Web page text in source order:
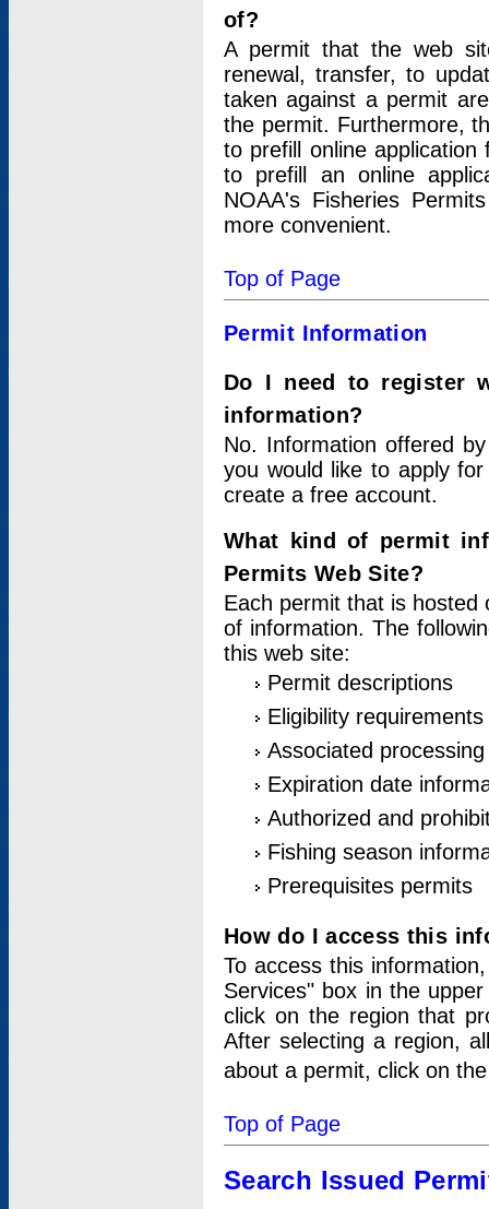
of?
A permit that the web
renewal, transfer, to
taken against a permit
the permit. Furthermore,
to prefill online
to prefill an online
NOAA's Fisheries
more convenient.
Top of Page
Permit Information
Do I need to register
information?
No. Information offered
you would like to apply
create a free account.
What kind of permit
Permits Web Site?
Each permit that is hosted
of information. The
this web site:
Permit descriptions
Eligibility requirements
Associated
Expiration date
Authorized and
Fishing season
Prerequisites permits
How do I access this
To access this
Services" box in the
click on the region that
After selecting a region,
about a permit, click on
Top of Page
Search Issued